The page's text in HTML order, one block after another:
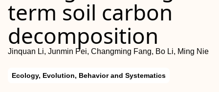
term soil carbon
decomposition
Jinquan Li, Junmin Pei, Changming Fang, Bo Li, Ming Nie
Ecology, Evolution, Behavior and Systematics